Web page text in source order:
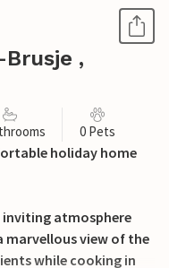
,
0 Pets
holiday home
inviting atmosphere
marvellous view of the
while cooking in